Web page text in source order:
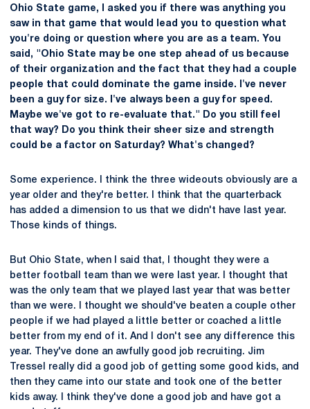
Ohio State game, I asked you if there was anything you
saw in that game that would lead you to question what
you're doing or question where you are as a team. You
said, "Ohio State may be one step ahead of us because
of their organization and the fact that they had a couple
people that could dominate the game inside. I've never
been a guy for size. I've always been a guy for speed.
Maybe we've got to re-evaluate that." Do you still feel
that way? Do you think their sheer size and strength
could be a factor on Saturday? What's changed?
Some experience. I think the three wideouts obviously are a
year older and they're better. I think that the quarterback
has added a dimension to us that we didn't have last year.
Those kinds of things.
But Ohio State, when I said that, I thought they were a
better football team than we were last year. I thought that
was the only team that we played last year that was better
than we were. I thought we should've beaten a couple other
people if we had played a little better or coached a little
better from my end of it. And I don't see any difference this
year. They've done an awfully good job recruiting. Jim
Tressel really did a good job of getting some good kids, and
then they came into our state and took one of the better
kids away. I think they've done a good job and have got a